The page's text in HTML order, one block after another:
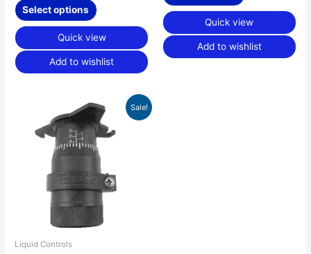
Select options
Quick view
Add to wishlist
Quick view
Add to wishlist
Sale!
Liquid Controls
price
was:
$624.28.
Current
price
is:
$437.00.